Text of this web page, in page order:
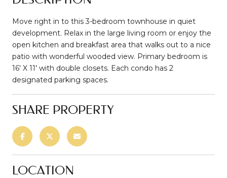
Move right in to this 3-bedroom townhouse in quiet
development. Relax in the large living room or enjoy the
open kitchen and breakfast area that walks out to a nice
patio with wonderful wooded view. Primary bedroom is
16' X 11' with double closets. Each condo has 2
designated parking spaces.
SHARE PROPERTY
LOCATION